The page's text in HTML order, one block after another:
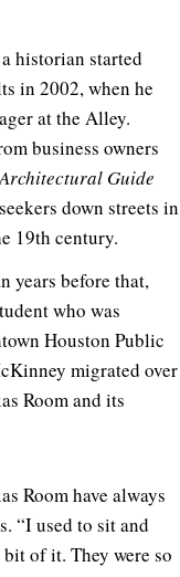
historian started
in 2002, when he
at the Alley.
business owners
Guide
down streets in
19th century.
years before that,
who was
Houston Public
migrated over
Room and its
Room have always
“I used to sit and
of it. They were so